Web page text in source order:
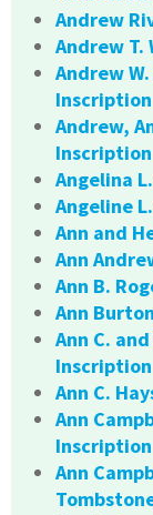
Andrew
Andrew T.
Andrew
Inscription
Andrew,
Inscription
Angelina
Angeline
Ann and
Ann
Ann B.
Ann
Ann C.
Inscription
Ann C.
Ann
Inscription
Ann